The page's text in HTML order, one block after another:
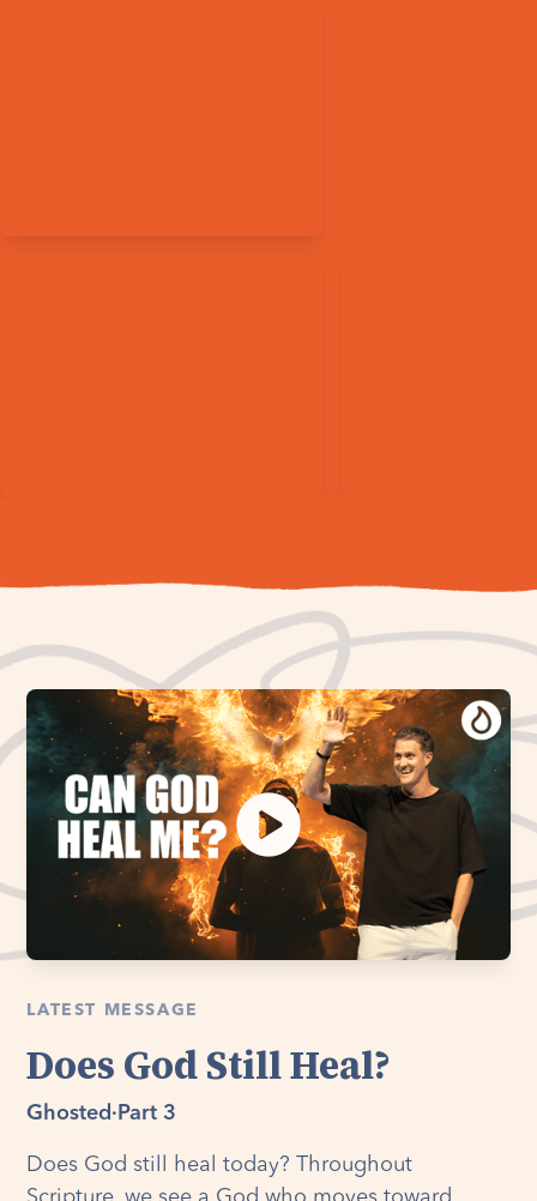
LATEST MESSAGE
Does God Still Heal?
Ghosted · Part 3
Does God still heal today? Throughout